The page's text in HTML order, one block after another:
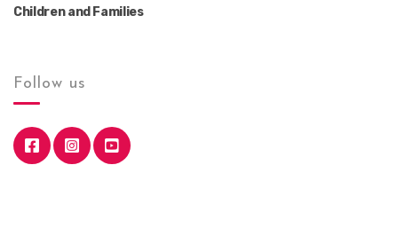
Children and Families
Follow us